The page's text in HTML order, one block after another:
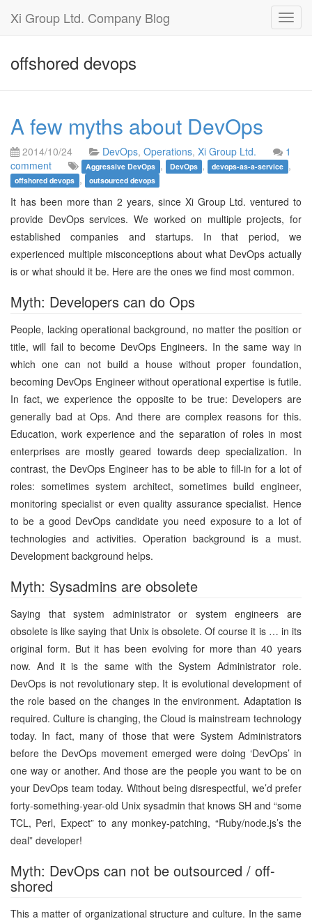
Xi Group Ltd. Company Blog
offshored devops
A few myths about DevOps
2014/10/24 DevOps, Operations, Xi Group Ltd.
1
comment
Aggressive DevOps , DevOps , devops-as-a-service ,
offshored devops , outsourced devops
It has been more than 2 years, since Xi Group Ltd. ventured to
provide DevOps services. We worked on multiple projects, for
established companies and startups. In that period, we
experienced multiple misconceptions about what DevOps actually
is or what should it be. Here are the ones we find most common.
Myth: Developers can do Ops
People, lacking operational background, no matter the position or
title, will fail to become DevOps Engineers. In the same way in
which one can not build a house without proper foundation,
becoming DevOps Engineer without operational expertise is futile.
In fact, we experience the opposite to be true: Developers are
generally bad at Ops. And there are complex reasons for this.
Education, work experience and the separation of roles in most
enterprises are mostly geared towards deep specialization. In
contrast, the DevOps Engineer has to be able to fill-in for a lot of
roles: sometimes system architect, sometimes build engineer,
monitoring specialist or even quality assurance specialist. Hence
to be a good DevOps candidate you need exposure to a lot of
technologies and activities. Operation background is a must.
Development background helps.
Myth: Sysadmins are obsolete
Saying that system administrator or system engineers are
obsolete is like saying that Unix is obsolete. Of course it is … in its
original form. But it has been evolving for more than 40 years
now. And it is the same with the System Administrator role.
DevOps is not revolutionary step. It is evolutional development of
the role based on the changes in the environment. Adaptation is
required. Culture is changing, the Cloud is mainstream technology
today. In fact, many of those that were System Administrators
before the DevOps movement emerged were doing ‘DevOps’ in
one way or another. And those are the people you want to be on
your DevOps team today. Without being disrespectful, we’d prefer
forty-something-year-old Unix sysadmin that knows SH and “some
TCL, Perl, Expect” to any monkey-patching, “Ruby/node.js’s the
deal” developer!
Myth: DevOps can not be outsourced / off-
shored
This a matter of organizational structure and culture. In the same